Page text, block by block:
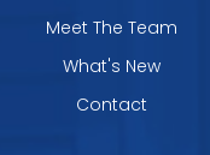
Meet The Team
What's New
Contact